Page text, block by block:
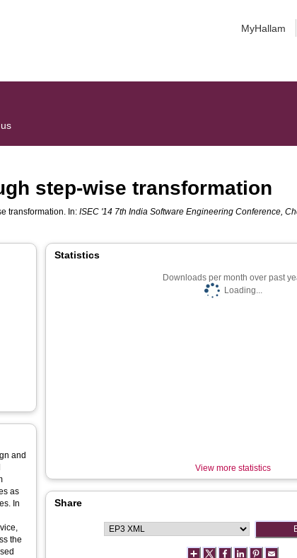
MyHallam
step-wise transformation
transformation. In:ISEC '14 7th India Software Engineering Conference,
and
as
In
the
Statistics
Downloads per month over past
Loading...
View more statistics
Share